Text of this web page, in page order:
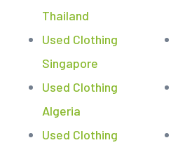
Thailand
Used Clothing
Singapore
Used Clothing
Algeria
Used Clothing